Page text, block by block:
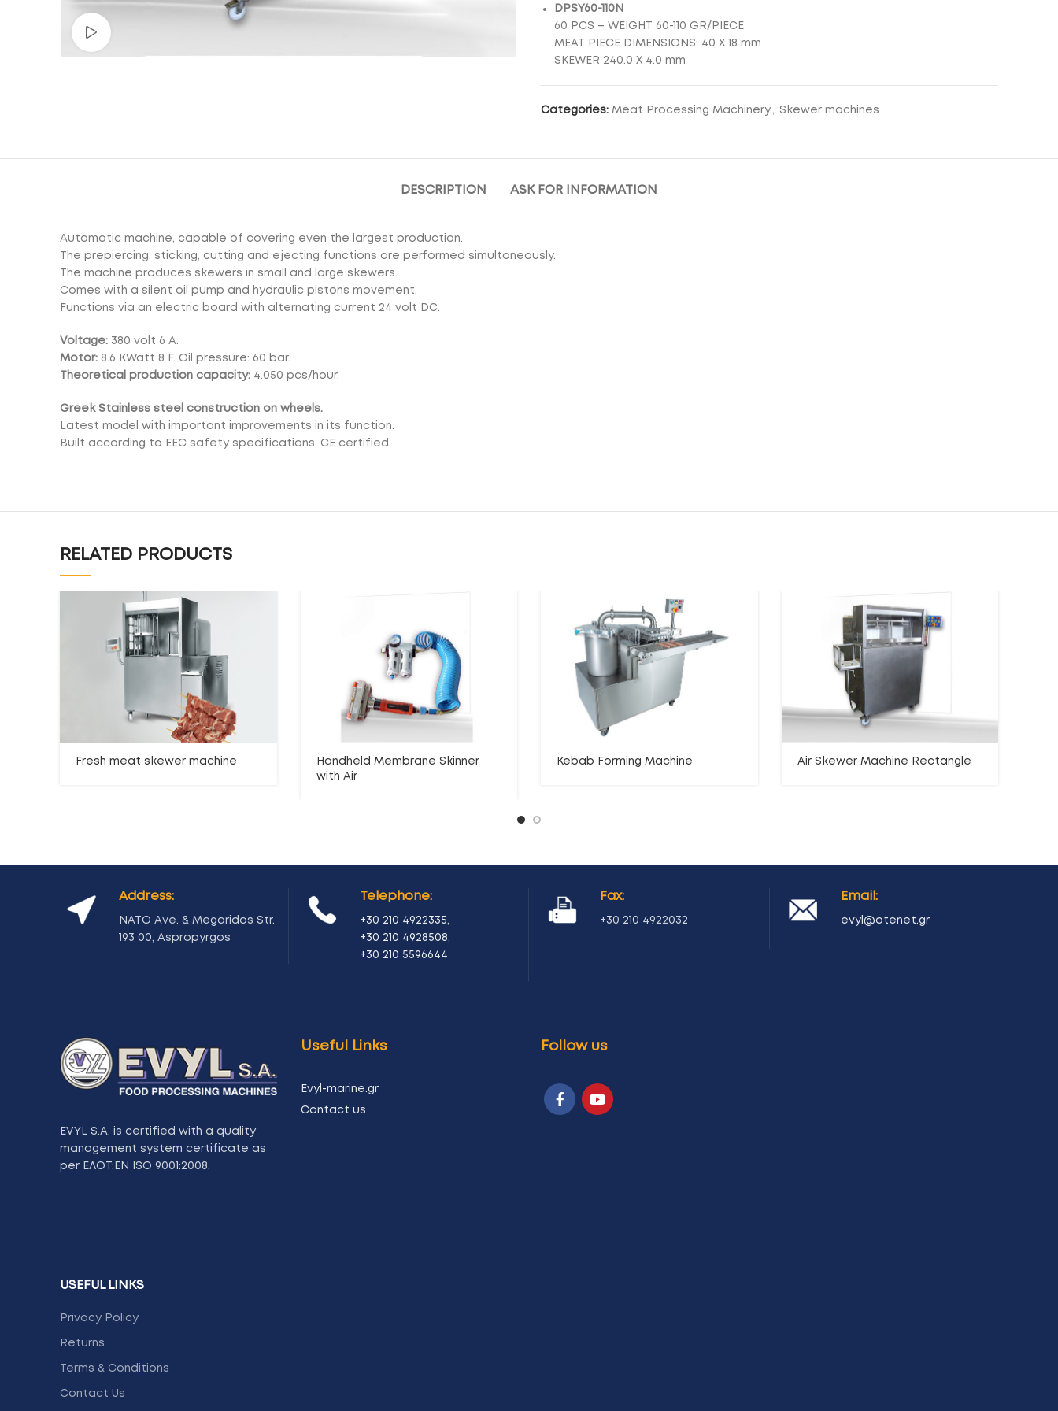
DPSY60-110N
60 PCS – WEIGHT 60-110 GR/PIECE
MEAT PIECE DIMENSIONS: 40 Χ 18 mm
SKEWER 240.0 X 4.0 mm
Categories: Meat Processing Machinery , Skewer machines
DESCRIPTION ASK FOR INFORMATION
Automatic machine, capable of covering even the largest production.
The prepiercing, sticking, cutting and ejecting functions are performed simultaneously.
The machine produces skewers in small and large skewers.
Comes with a silent oil pump and hydraulic pistons movement.
Functions via an electric board with alternating current 24 volt DC.
Voltage: 380 volt 6 A.
Motor: 8.6 KWatt 8 F. Oil pressure: 60 bar.
Theoretical production capacity: 4.050 pcs/hour.
Greek Stainless steel construction on wheels.
Latest model with important improvements in its function.
Built according to EEC safety specifications. CE certified.
RELATED PRODUCTS
Fresh meat skewer machine
Handheld Membrane Skinner
with Air
Kebab Forming Machine Air Skewer Machine Rectangle
Address:
NATO Ave. & Megaridos Str.
193 00, Aspropyrgos
Telephone:
+30 210 4922335,
+30 210 4928508,
+30 210 5596644
Fax:
+30 210 4922032
Email:
evyl@otenet.gr
EVYL S.A. is certified with a quality
management system certificate as
per ΕΛΟΤ:ΕΝ ISO 9001:2008.
Useful Links
Evyl-marine.gr
Contact us
Follow us
USEFUL LINKS
Privacy Policy
Returns
Terms & Conditions
Contact Us